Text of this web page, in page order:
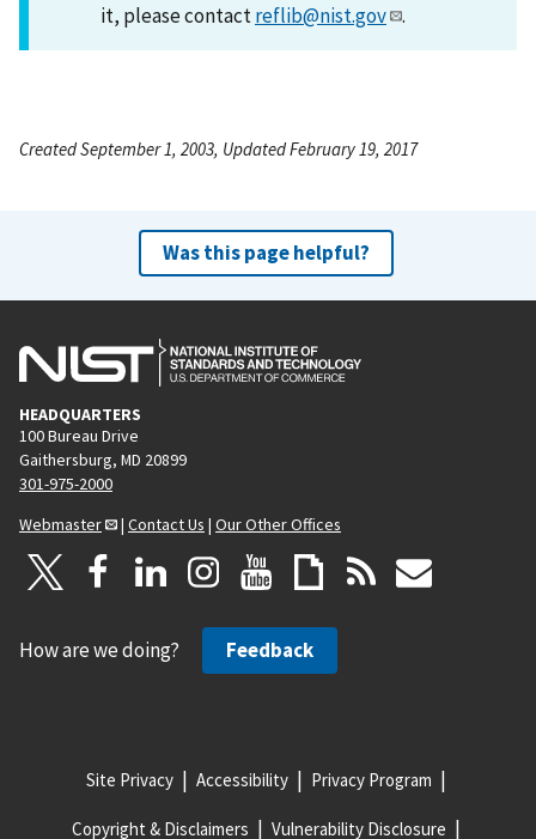
it, please contactreflib@nist.gov .
Created September 1, 2003, Updated February 19, 2017
Was this page helpful?
HEADQUARTERS
100 Bureau Drive
Gaithersburg, MD 20899
301-975-2000
Webmaster
| Contact Us | Our Other Offices
How are we doing? Feedback
Site Privacy Accessibility Privacy Program
Copyright & Disclaimers Vulnerability Disclosure